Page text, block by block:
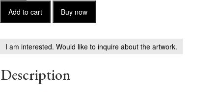
quantity
Add to cart
Buy now
I am interested. Would like to inquire about the artwork.
Description